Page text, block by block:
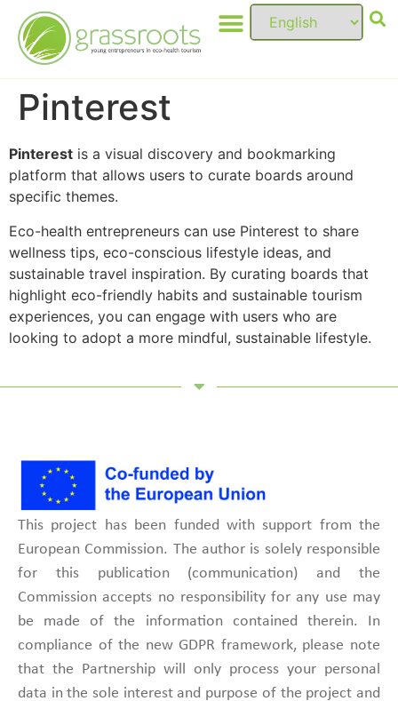
Pinterest
Pinterest is a visual discovery and bookmarking
platform that allows users to curate boards around
specific themes.
Eco-health entrepreneurs can use Pinterest to share
wellness tips, eco-conscious lifestyle ideas, and
sustainable travel inspiration. By curating boards that
highlight eco-friendly habits and sustainable tourism
experiences, you can engage with users who are
looking to adopt a more mindful, sustainable lifestyle.
This project has been funded with support from the
European Commission. The author is solely responsible
for this publication (communication) and the
Commission accepts no responsibility for any use may
be made of the information contained therein. In
compliance of the new GDPR framework, please note
that the Partnership will only process your personal
data in the sole interest and purpose of the project and